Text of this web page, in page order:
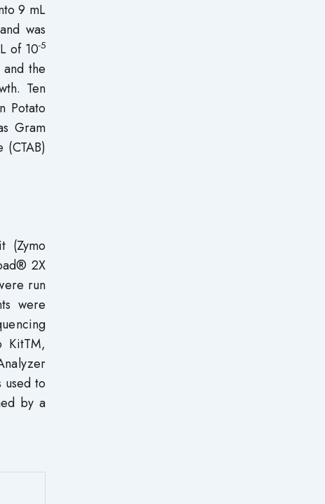
9 mL
was
of 10-5
the
Ten
Potato
Gram
(Zymo
2X
run
were
KitTM,
used to
by a